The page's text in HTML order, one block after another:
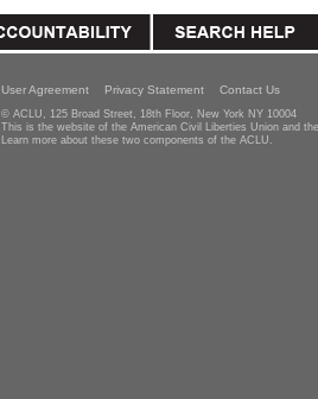
User Agreement Privacy Statement Contact Us
© ACLU, 125 Broad Street, 18th Floor, New York NY 10004
This is the website of the American Civil Liberties Union and
Learn more about these two components of the ACLU.